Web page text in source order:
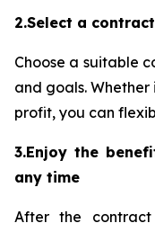
2.Select a
Choose a suitable
and goals.
profit, you can
3.Enjoy the
any time
After the